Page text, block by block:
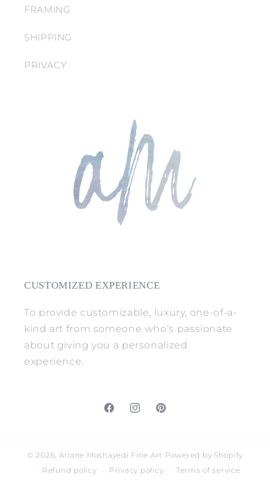
FRAMING
SHIPPING
PRIVACY
CUSTOMIZED EXPERIENCE
To provide customizable, luxury, one-of-a-
kind art from someone who’s passionate
about giving you a personalized
experience.
FacebookInstagramPinterest
© 2026, Ariane Moshayedi Fine Art Powered by Shopify
Refund policy
Privacy policy Terms of service